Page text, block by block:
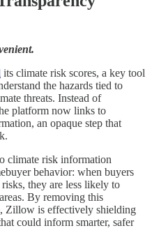
its climate risk scores, a key tool
the hazards tied to
threats. Instead of
platform now links to
an opaque step that
climate risk information
behavior: when buyers
they are less likely to
By removing this
Zillow is effectively shielding
could inform smarter, safer